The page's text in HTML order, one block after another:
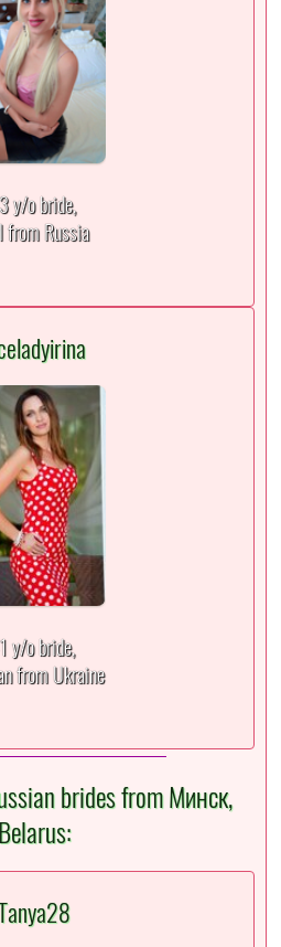
y/o bride,
from Russia
y/o bride,
from Ukraine
brides from Минск,
Belarus: